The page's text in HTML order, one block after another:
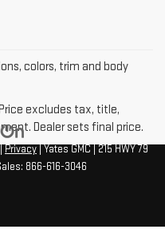
colors, trim and body
excludes tax, title,
Dealer sets final price.
Privacy | Yates GMC
215 HWY 79
866-616-3046